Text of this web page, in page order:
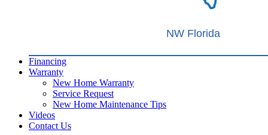
NW Florida
Financing
Warranty
New Home Warranty
Service Request
New Home Maintenance Tips
Videos
Contact Us